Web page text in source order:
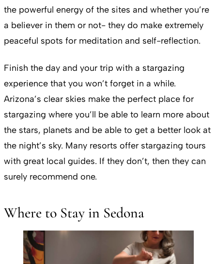
the powerful energy of the sites and whether you’re
a believer in them or not- they do make extremely
peaceful spots for meditation and self-reflection.
Finish the day and your trip with a stargazing
experience that you won’t forget in a while.
Arizona’s clear skies make the perfect place for
stargazing where you’ll be able to learn more about
the stars, planets and be able to get a better look at
the night’s sky. Many resorts offer stargazing tours
with great local guides. If they don’t, then they can
surely recommend one.
Where to Stay in Sedona